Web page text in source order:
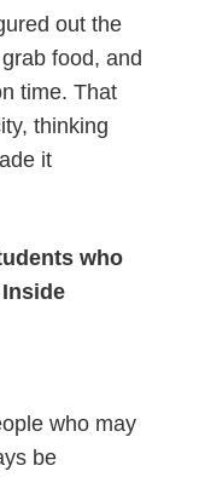
out the
food, and
time. That
thinking
it
who
who may
be